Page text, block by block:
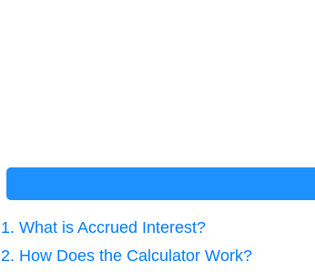
1. What is Accrued Interest?
2. How Does the Calculator Work?